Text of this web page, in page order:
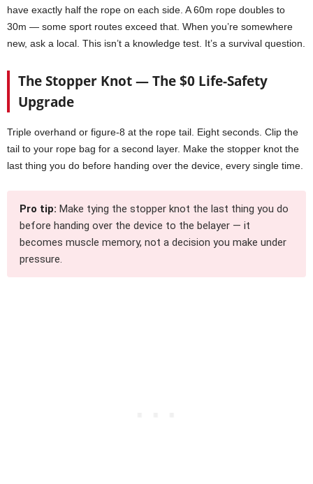
have exactly half the rope on each side. A 60m rope doubles to
30m — some sport routes exceed that. When you’re somewhere
new, ask a local. This isn’t a knowledge test. It’s a survival question.
The Stopper Knot — The $0 Life-Safety
Upgrade
Triple overhand or figure-8 at the rope tail. Eight seconds. Clip the
tail to your rope bag for a second layer. Make the stopper knot the
last thing you do before handing over the device, every single time.
Pro tip: Make tying the stopper knot the last thing you do
before handing over the device to the belayer — it
becomes muscle memory, not a decision you make under
pressure.